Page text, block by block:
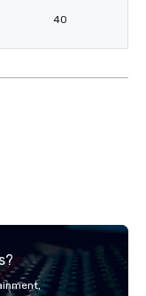
40